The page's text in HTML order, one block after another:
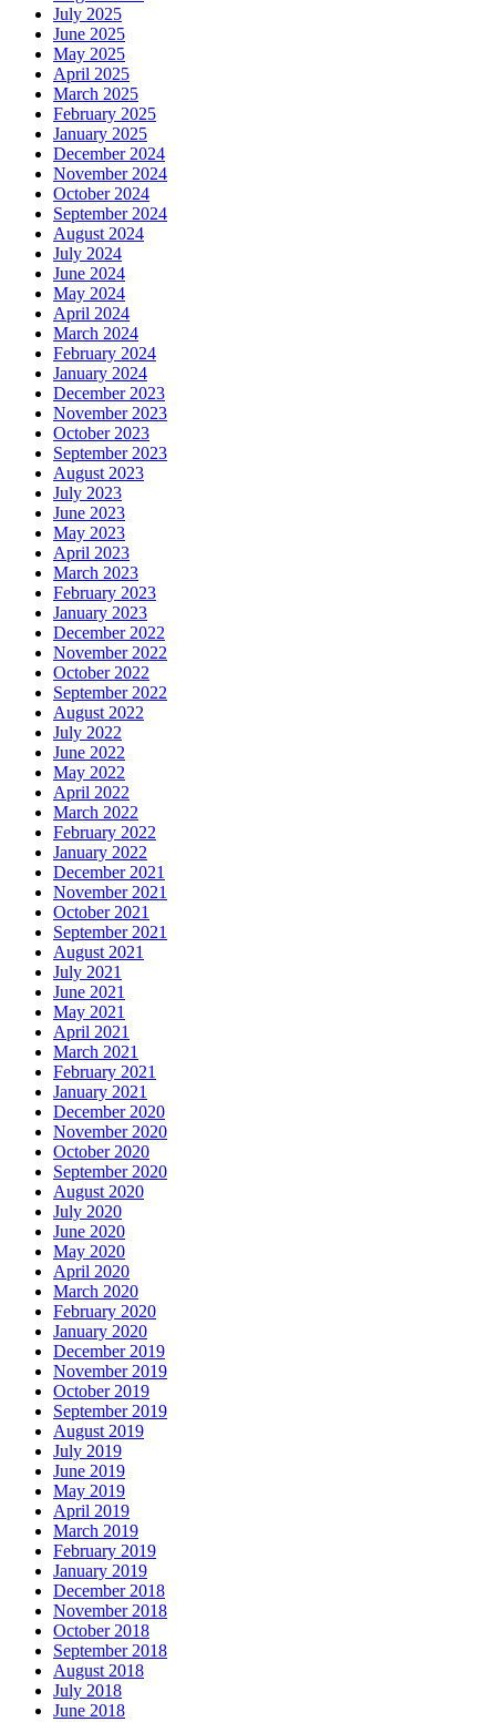
July 2025
June 2025
May 2025
April 2025
March 2025
February 2025
January 2025
December 2024
November 2024
October 2024
September 2024
August 2024
July 2024
June 2024
May 2024
April 2024
March 2024
February 2024
January 2024
December 2023
November 2023
October 2023
September 2023
August 2023
July 2023
June 2023
May 2023
April 2023
March 2023
February 2023
January 2023
December 2022
November 2022
October 2022
September 2022
August 2022
July 2022
June 2022
May 2022
April 2022
March 2022
February 2022
January 2022
December 2021
November 2021
October 2021
September 2021
August 2021
July 2021
June 2021
May 2021
April 2021
March 2021
February 2021
January 2021
December 2020
November 2020
October 2020
September 2020
August 2020
July 2020
June 2020
May 2020
April 2020
March 2020
February 2020
January 2020
December 2019
November 2019
October 2019
September 2019
August 2019
July 2019
June 2019
May 2019
April 2019
March 2019
February 2019
January 2019
December 2018
November 2018
October 2018
September 2018
August 2018
July 2018
June 2018